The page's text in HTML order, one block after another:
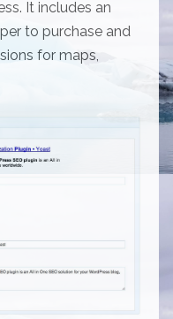
It includes an
to purchase and
for maps,